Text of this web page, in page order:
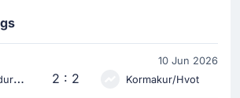
10 Jun 2026
H
aukar Hafnarfjordur 2 : 2 Kormakur/Hvot